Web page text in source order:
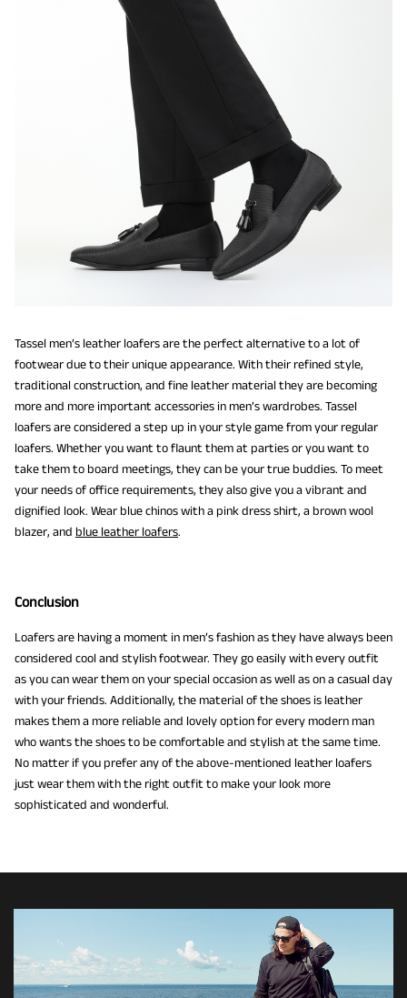
Tassel men’s leather loafers are the perfect alternative to a lot of
footwear due to their unique appearance. With their refined style,
traditional construction, and fine leather material they are becoming
more and more important accessories in men’s wardrobes. Tassel
loafers are considered a step up in your style game from your regular
loafers. Whether you want to flaunt them at parties or you want to
take them to board meetings, they can be your true buddies. To meet
your needs of office requirements, they also give you a vibrant and
dignified look. Wear blue chinos with a pink dress shirt, a brown wool
blazer, and blue leather loafers.
Conclusion
Loafers are having a moment in men’s fashion as they have always been
considered cool and stylish footwear. They go easily with every outfit
as you can wear them on your special occasion as well as on a casual day
with your friends. Additionally, the material of the shoes is leather
makes them a more reliable and lovely option for every modern man
who wants the shoes to be comfortable and stylish at the same time.
No matter if you prefer any of the above-mentioned leather loafers
just wear them with the right outfit to make your look more
sophisticated and wonderful.